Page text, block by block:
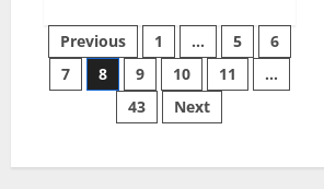
Male
Enhancement
US
Reviews?
Posts
pagination
Previous 1 … 5
6
7
8 9 10 11
…
43
Next